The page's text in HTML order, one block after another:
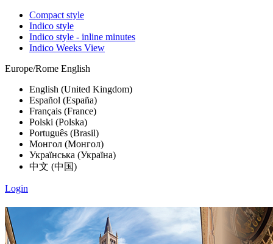
Compact style
Indico style
Indico style - inline minutes
Indico Weeks View
Europe/Rome English
English (United Kingdom)
Español (España)
Français (France)
Polski (Polska)
Português (Brasil)
Монгол (Монгол)
Українська (Україна)
中文 (中国)
Login